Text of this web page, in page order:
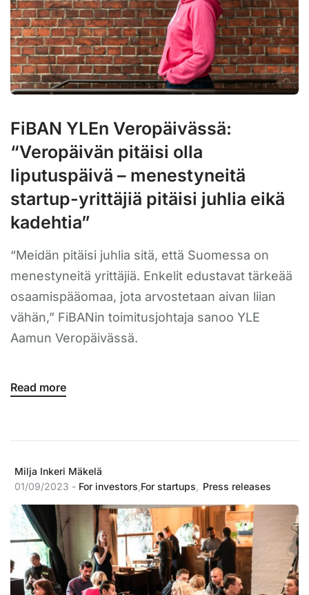
FiBAN YLEn Veropäivässä:
“Veropäivän pitäisi olla
liputuspäivä – menestyneitä
startup-yrittäjiä pitäisi juhlia eikä
kadehtia”
“Meidän pitäisi juhlia sitä, että Suomessa on
menestyneitä yrittäjiä. Enkelit edustavat tärkeää
osaamispääomaa, jota arvostetaan aivan liian
vähän,” FiBANin toimitusjohtaja sanoo YLE
Aamun Veropäivässä.
Read more
Milja Inkeri Mäkelä
01/09/2023 - For investors For startups Press releases